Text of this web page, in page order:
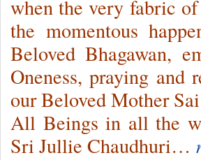
when the very fabric
the momentous
Beloved Bhagawan,
Oneness, praying
our Beloved Mother
All Beings in all the
Sri Jullie Chaudhuri…